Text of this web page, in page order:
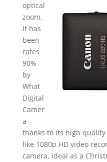
optical
zoom.
It has
been
rates
90%
by
What
Digital
Camer
a
thanks to its high
like 1080p HD video
camera, ideal as a